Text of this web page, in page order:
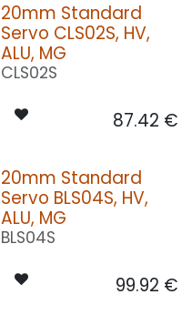
20mm Standard
Servo CLS02S, HV,
ALU, MG
CLS02S
87.42 €
20mm Standard
Servo BLS04S, HV,
ALU, MG
BLS04S
99.92 €